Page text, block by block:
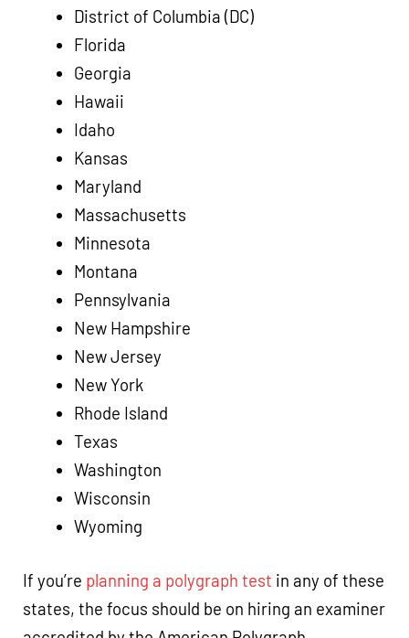
District of Columbia (DC)
Florida
Georgia
Hawaii
Idaho
Kansas
Maryland
Massachusetts
Minnesota
Montana
Pennsylvania
New Hampshire
New Jersey
New York
Rhode Island
Texas
Washington
Wisconsin
Wyoming
If you’re planning a polygraph test in any of these
states, the focus should be on hiring an examiner